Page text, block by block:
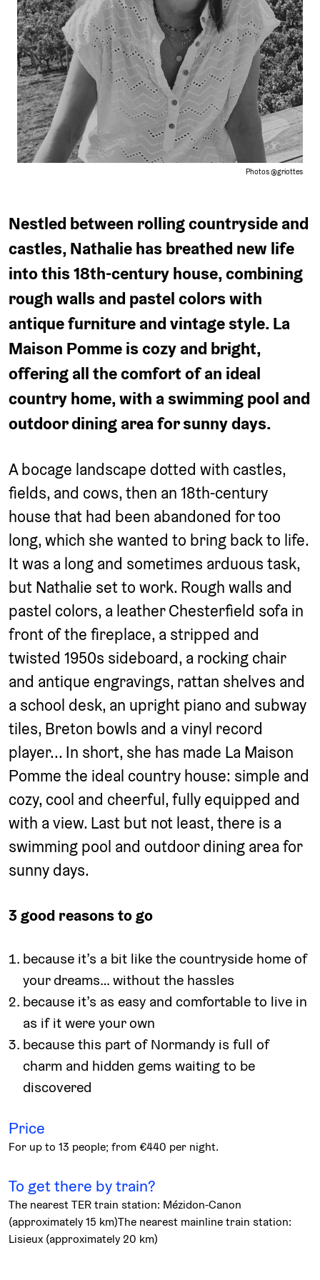
car.
Photos @griottes
Nestled between rolling countryside and
castles, Nathalie has breathed new life
into this 18th-century house, combining
rough walls and pastel colors with
antique furniture and vintage style. La
Maison Pomme is cozy and bright,
offering all the comfort of an ideal
country home, with a swimming pool and
outdoor dining area for sunny days.
A bocage landscape dotted with castles,
fields, and cows, then an 18th-century
house that had been abandoned for too
long, which she wanted to bring back to life.
It was a long and sometimes arduous task,
but Nathalie set to work. Rough walls and
pastel colors, a leather Chesterfield sofa in
front of the fireplace, a stripped and
twisted 1950s sideboard, a rocking chair
and antique engravings, rattan shelves and
a school desk, an upright piano and subway
tiles, Breton bowls and a vinyl record
player... In short, she has made La Maison
Pomme the ideal country house: simple and
cozy, cool and cheerful, fully equipped and
with a view. Last but not least, there is a
swimming pool and outdoor dining area for
sunny days.
3 good reasons to go
because it’s a bit like the countryside home of
your dreams… without the hassles
because it’s as easy and comfortable to live in
as if it were your own
because this part of Normandy is full of
charm and hidden gems waiting to be
discovered
Price
For up to 13 people; from €440 per night.
To get there by train?
The nearest TER train station: Mézidon-Canon
(approximately 15 km)The nearest mainline train station:
Lisieux (approximately 20 km)